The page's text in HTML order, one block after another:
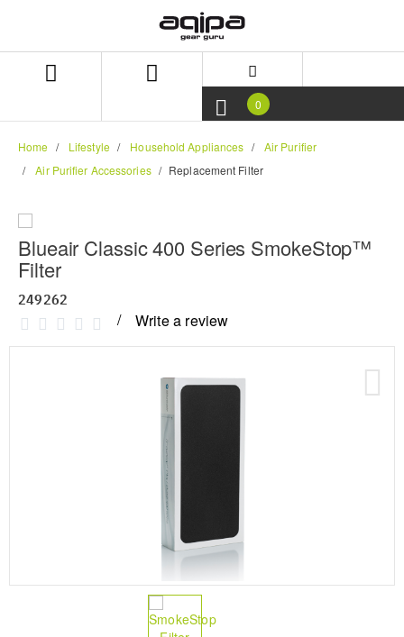
0
Home Lifestyle Household Appliances
Air Purifier
Air Purifier Accessories
Replacement Filter
Blueair Classic 400 Series SmokeStop™
Filter
249262
Write a review